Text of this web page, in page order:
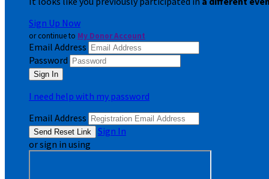
Sign Up Now
or continue to My Donor Account
Email Address
Password
I need help with my password
Email Address
Sign In
or sign in using